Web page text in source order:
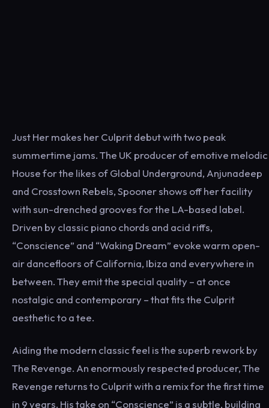
Just Her makes her Culprit debut with two peak
summertime jams. The UK producer of emotive melodic
House for the likes of Global Underground, Anjunadeep
and Crosstown Rebels, Spooner shows off her facility
with sun-drenched grooves for the LA-based label.
Driven by classic piano chords and acid riffs,
“Conscience” and “Waking Dream” evoke warm open-
air dancefloors of California, Ibiza and everywhere in
between. They emit the special quality – at once
nostalgic and contemporary – that fits the Culprit
aesthetic to a tee.
Aiding the modern classic feel is the superb rework by
The Revenge. An enormously respected producer, The
Revenge returns to Culprit with a remix for the first time
in 9 years. His take on “Conscience” is a subtle, building